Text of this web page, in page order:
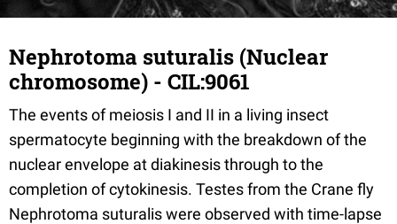
Nephrotoma suturalis (Nuclear
chromosome) - CIL:9061
The events of meiosis I and II in a living insect
spermatocyte beginning with the breakdown of the
nuclear envelope at diakinesis through to the
completion of cytokinesis. Testes from the Crane fly
Nephrotoma suturalis were observed with time-lapse